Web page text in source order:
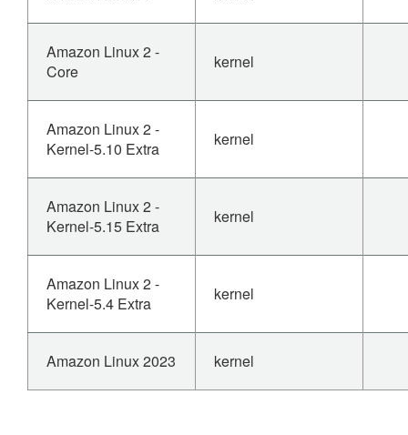
Amazon Linux 2 -
Core
kernel
Amazon Linux 2 -
Kernel-5.10 Extra
kernel
Amazon Linux 2 -
Kernel-5.15 Extra
kernel
Amazon Linux 2 -
Kernel-5.4 Extra
kernel
Amazon Linux 2023 kernel